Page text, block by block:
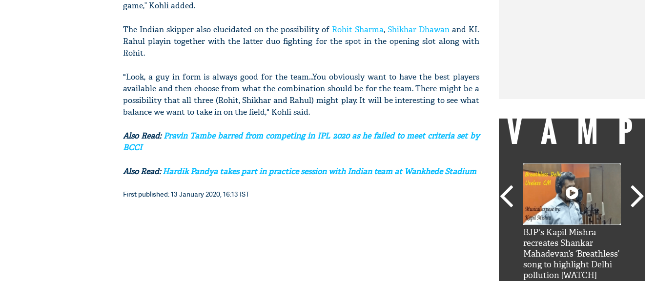
game,” Kohli added.
The Indian skipper also elucidated on the possibility of Rohit Sharma, Shikhar Dhawan and KL
Rahul playin together with the latter duo fighting for the spot in the opening slot along with
Rohit.
"Look, a guy in form is always good for the team...You obviously want to have the best players
available and then choose from what the combination should be for the team. There might be a
possibility that all three (Rohit, Shikhar and Rahul) might play. It will be interesting to see what
balance we want to take in on the field," Kohli said.
Also Read:Pravin Tambe barred from competing in IPL 2020 as he failed to meet criteria set by
BCCI
Also Read:Hardik Pandya takes part in practice session with Indian team at Wankhede Stadium
First published: 13 January 2020, 16:13 IST
VAMP
BJP's Kapil Mishra
recreates Shankar
Mahadevan’s ‘Breathless’
song to highlight Delhi
pollution [WATCH]